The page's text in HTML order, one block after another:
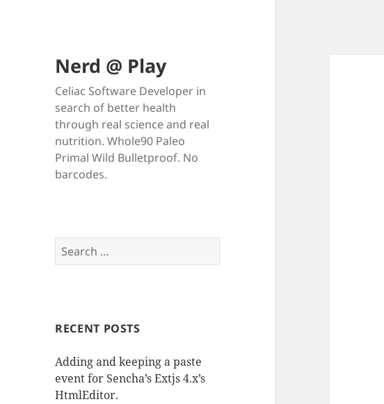
Nerd @ Play
Celiac Software Developer in
search of better health
through real science and real
nutrition. Whole90 Paleo
Primal Wild Bulletproof. No
barcodes.
Search
for:
RECENT POSTS
Adding and keeping a paste
event for Sencha’s Extjs 4.x’s
HtmlEditor.